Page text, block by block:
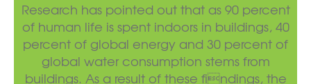
Research has pointed out that as 90 percent
of human life is spent indoors in buildings, 40
percent of global energy and 30 percent of
global water consumption stems from
buildings. As a result of these findings, the